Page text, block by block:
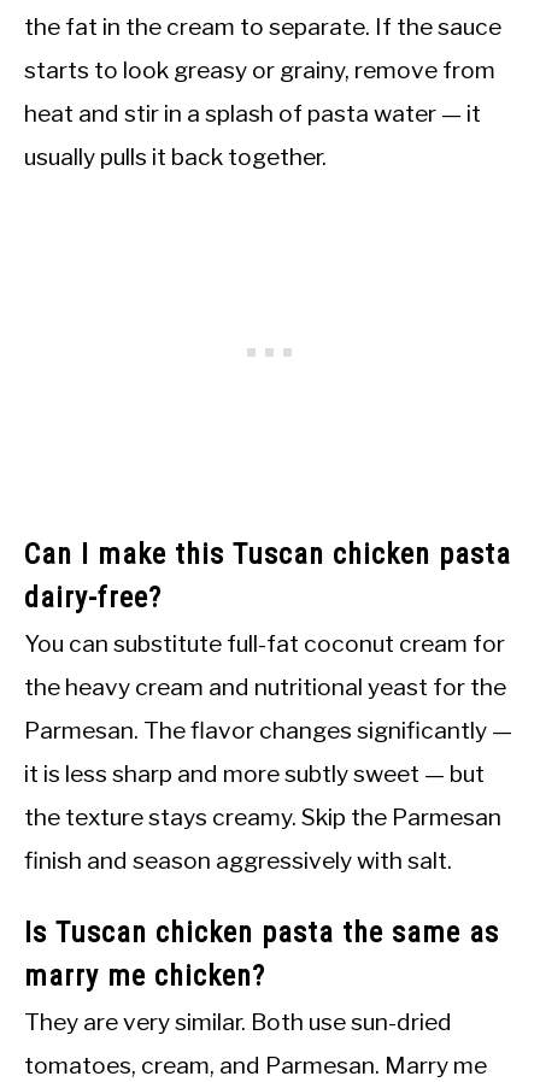
the fat in the cream to separate. If the sauce
starts to look greasy or grainy, remove from
heat and stir in a splash of pasta water — it
usually pulls it back together.
Can I make this Tuscan chicken pasta
dairy-free?
You can substitute full-fat coconut cream for
the heavy cream and nutritional yeast for the
Parmesan. The flavor changes significantly —
it is less sharp and more subtly sweet — but
the texture stays creamy. Skip the Parmesan
finish and season aggressively with salt.
Is Tuscan chicken pasta the same as
marry me chicken?
They are very similar. Both use sun-dried
tomatoes, cream, and Parmesan. Marry me